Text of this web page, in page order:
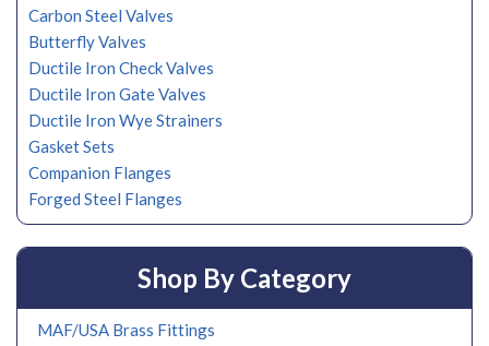
Carbon Steel Valves
Butterfly Valves
Ductile Iron Check Valves
Ductile Iron Gate Valves
Ductile Iron Wye Strainers
Gasket Sets
Companion Flanges
Forged Steel Flanges
Shop By Category
MAF/USA Brass Fittings